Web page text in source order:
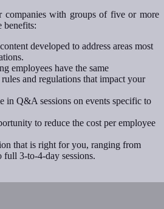
companies with groups of five or more
benefits:
developed to address areas most
employees have the same
and regulations that impact your
in Q&A sessions on events specific to
to reduce the cost per employee
that is right for you, ranging from
full 3-to-4-day sessions.